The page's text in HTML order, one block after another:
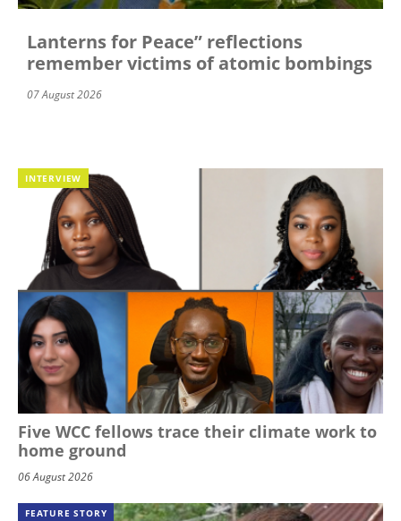
Lanterns for Peace” reflections
remember victims of atomic bombings
07 August 2026
INTERVIEW
Five WCC fellows trace their climate work to
home ground
06 August 2026
FEATURE STORY